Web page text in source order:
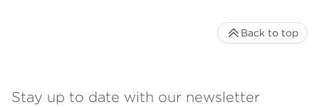
Stay up to date with our newsletter
Back to top